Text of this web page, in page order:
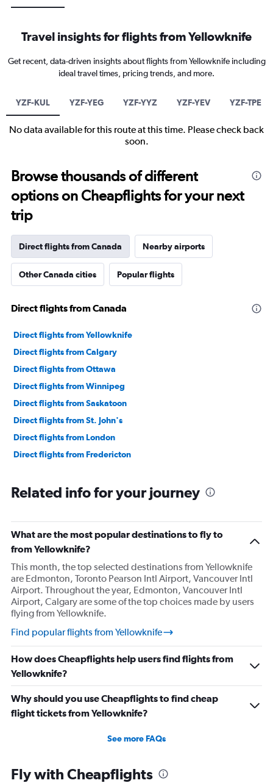
Travel insights for flights from Yellowknife
Get recent, data-driven insights about flights from Yellowknife including
ideal travel times, pricing trends, and more.
YZF-KUL YZF-YEG YZF-YYZ YZF-YEV YZF-TPE
No data available for this route at this time. Please check back
soon.
Browse thousands of different
options on Cheapflights for your next
trip
Direct flights from Canada Nearby airports
Other Canada cities Popular flights
Direct flights from Canada
Direct flights from Yellowknife
Direct flights from Calgary
Direct flights from Ottawa
Direct flights from Winnipeg
Direct flights from Saskatoon
Direct flights from St. John's
Direct flights from London
Direct flights from Fredericton
Related info for your journey
What are the most popular destinations to fly to
from Yellowknife?
This month, the top selected destinations from Yellowknife
are Edmonton, Toronto Pearson Intl Airport, Vancouver Intl
Airport. Throughout the year, Edmonton, Vancouver Intl
Airport, Calgary are some of the top choices made by users
flying from Yellowknife.
Find popular flights from Yellowknife
How does Cheapflights help users find flights from
Yellowknife?
Why should you use Cheapflights to find cheap
flight tickets from Yellowknife?
See more FAQs
Fly with Cheapflights